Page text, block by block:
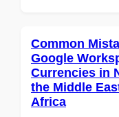
Common
Google
Currencies in
the Middle
Africa